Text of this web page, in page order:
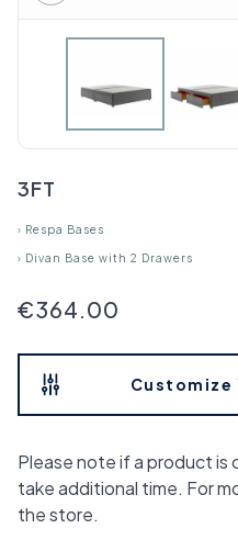
3FT
› Respa Bases
› Divan Base with 2 Drawers
€364.00
Customize
Please note if a product is
take additional time. For
the store.